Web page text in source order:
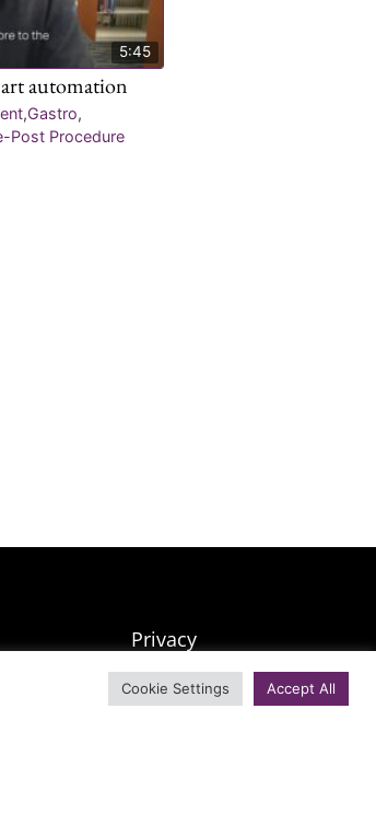
5:45
automation
,Gastro,
Post Procedure
Privacy
Terms & Conditions
Cookie Settings Accept All